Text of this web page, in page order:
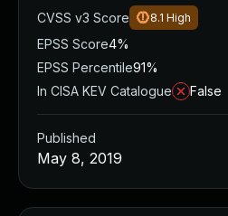
CVSS v3 Score
8.1 High
EPSS Score4%
EPSS Percentile91%
In CISA KEV Catalogue
False
Published
May 8, 2019